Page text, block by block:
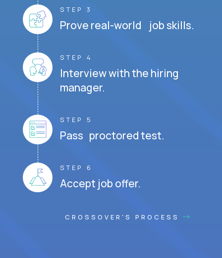
STEP 3
Prove real-world job skills.
STEP 4
Interview with the hiring
manager.
STEP 5
Pass proctored test.
STEP 6
Accept job offer.
CROSSOVER'S PROCESS